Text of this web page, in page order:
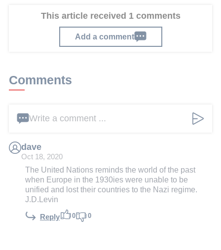
This article received 1 comments
Add a comment
Comments
Write a comment ...
dave
Oct 18, 2020
The United Nations reminds the world of the past
when Europe in the 1930ies were unable to be
unified and lost their countries to the Nazi regime.
J.D.Levin
Reply 0 0